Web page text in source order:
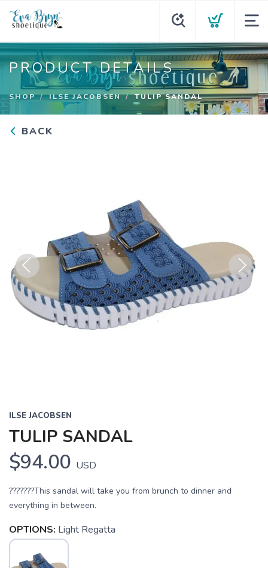
PRODUCT DETAILS
SHOP ILSE JACOBSEN TULIP SANDAL
BACK
Previous Next
ILSE JACOBSEN
TULIP SANDAL
$94.00 USD
???????This sandal will take you from brunch to dinner and
everything in between.
OPTIONS: Light Regatta